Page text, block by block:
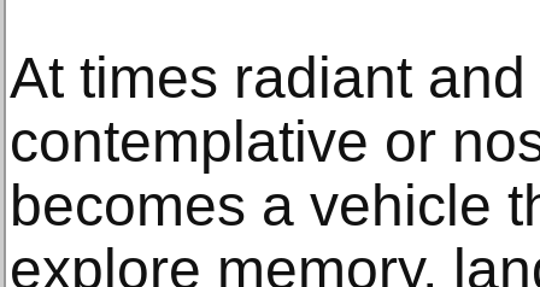
At times radiant
contemplative or
becomes a vehicle
explore memory,